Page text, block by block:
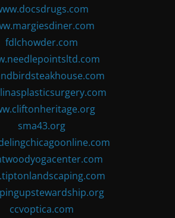
fdlchowder.com
sma43.org
ccvoptica.com